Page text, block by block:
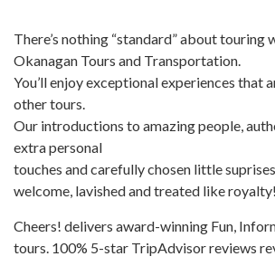
Google
Plus
There’s nothing “standard” about touring
Okanagan Tours and Transportation.
You’ll enjoy exceptional experiences that
other tours.
Our introductions to amazing people,
extra personal
touches and carefully chosen little
welcome, lavished and treated like royalty!
Cheers! delivers award-winning Fun,
tours. 100% 5-star TripAdvisor reviews